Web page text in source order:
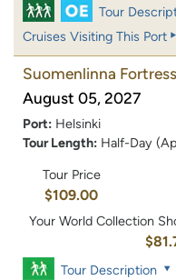
Tour
Cruises Visiting This Port
Suomenlinna Fortress
August 05, 2027
Port: Helsinki
Tour Length: Half-Day
Tour Price
$109.00
Your World Collection
Tour Description